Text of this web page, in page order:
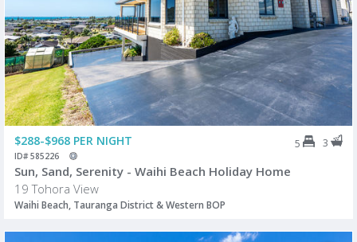
$288-$968 PER NIGHT 5 3
ID# 585226
Sun, Sand, Serenity - Waihi Beach Holiday Home
19 Tohora View
Waihi Beach, Tauranga District & Western BOP